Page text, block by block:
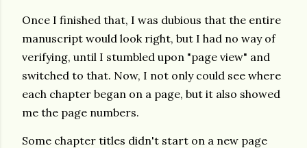
Once I finished that, I was dubious that the entire
manuscript would look right, but I had no way of
verifying, until I stumbled upon "page view" and
switched to that. Now, I not only could see where
each chapter began on a page, but it also showed
me the page numbers.
Some chapter titles didn't start on a new page